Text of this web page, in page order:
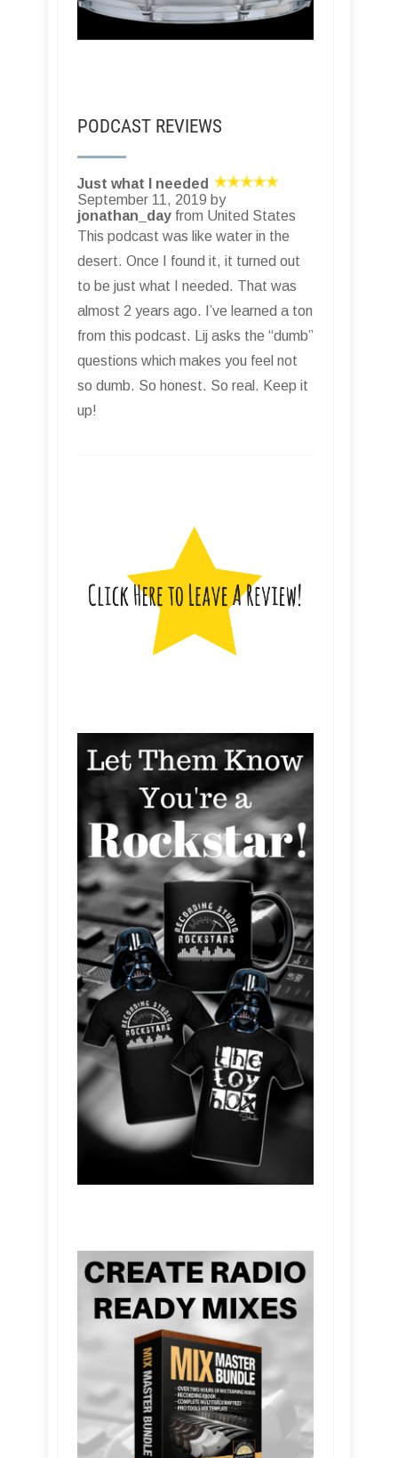
PODCAST REVIEWS
Just what I needed
September 11, 2019 by
jonathan_day from United States
This podcast was like water in the
desert. Once I found it, it turned out
to be just what I needed. That was
almost 2 years ago. I’ve learned a ton
from this podcast. Lij asks the “dumb”
questions which makes you feel not
so dumb. So honest. So real. Keep it
up!